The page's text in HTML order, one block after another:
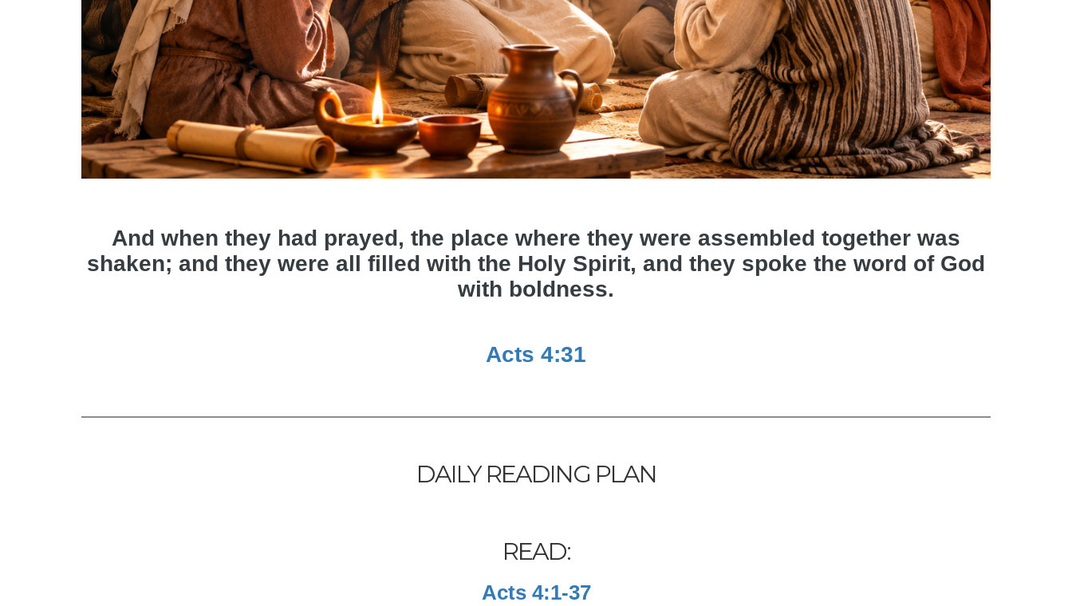
And when they had prayed, the place where they were assembled together was
shaken; and they were all filled with the Holy Spirit, and they spoke the word of God
with boldness.
Acts 4:31
DAILY READING PLAN
READ:
Acts 4:1-37